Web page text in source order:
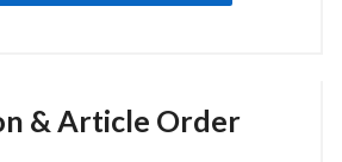
& Article Order